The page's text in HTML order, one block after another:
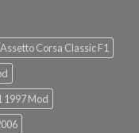
Assetto Corsa Classic F1
1997 Mod